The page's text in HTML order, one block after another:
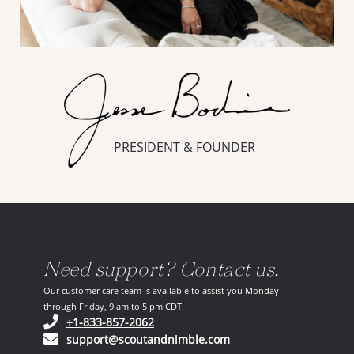
PRESIDENT & FOUNDER
Need support? Contact us.
Our customer care team is available to assist you Monday
through Friday, 9 am to 5 pm CDT.
+1-833-857-2062(opens in your phone application)
support@scoutandnimble.com(opens in your email